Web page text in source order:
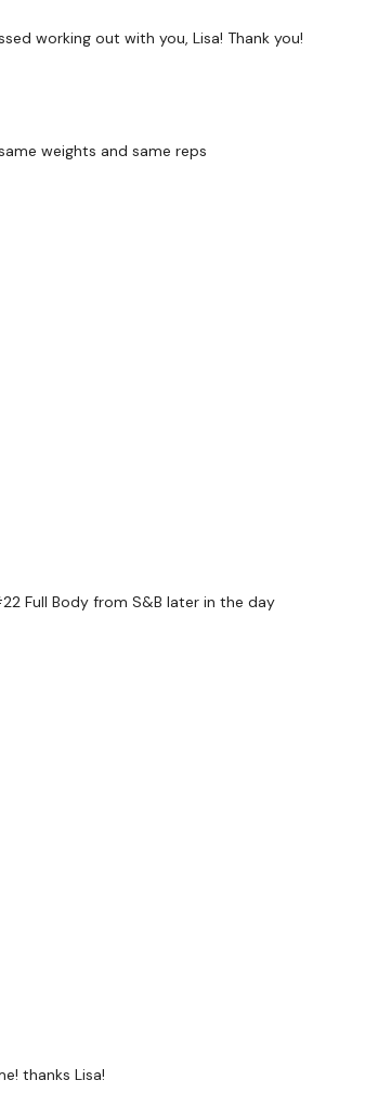
working out with you, Lisa! Thank you!
weights and same reps
Full Body from S&B later in the day
thanks Lisa!